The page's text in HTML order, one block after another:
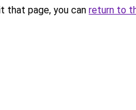
that page, you can return to